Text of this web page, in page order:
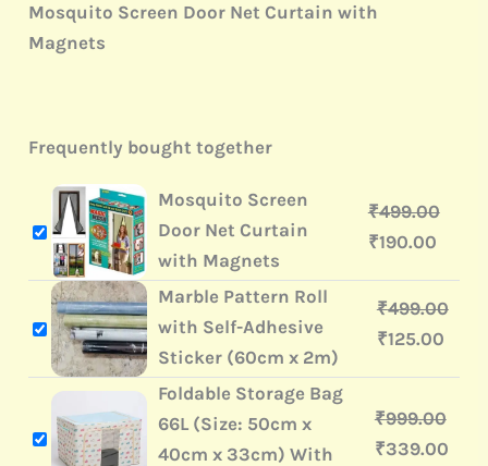
Mosquito Screen Door Net Curtain with
Magnets
Frequently bought together
Mosquito Screen
Door Net Curtain
with Magnets
₹499.00
₹190.00
Marble Pattern Roll
with Self-Adhesive
Sticker (60cm x 2m)
₹499.00
₹125.00
Foldable Storage Bag
66L (Size: 50cm x
40cm x 33cm) With
₹999.00
₹339.00